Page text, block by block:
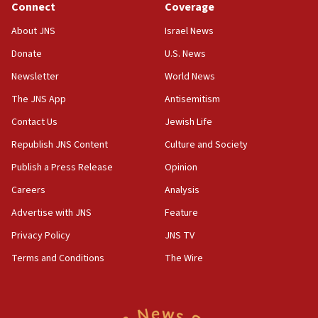
18:39
‘No famine in Gaza,’ Israeli foreign ministry says,
the empirical data’
18:28
CAMERA says it got ‘Financial Times’ to correct
‘false claim that linked AIPAC to Benjamin
Netanyahu’
18:23
AAUP member in Michigan opposes professor
Act in response to new local club president’s Jew-
hatred, 30 southern California rabbis, Jewish
Connect
About JNS
Donate
Newsletter
The JNS App
Contact Us
Republish JNS Content
Publish a Press Release
Careers
Advertise with JNS
Privacy Policy
Terms and Conditions
Coverage
Israel News
U.S. News
World News
Antisemitism
Jewish Life
Culture and Society
Opinion
Analysis
Feature
JNS TV
The Wire